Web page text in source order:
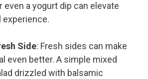
even a yogurt dip can elevate
experience.
Side: Fresh sides can make
even better. A simple mixed
drizzled with balsamic